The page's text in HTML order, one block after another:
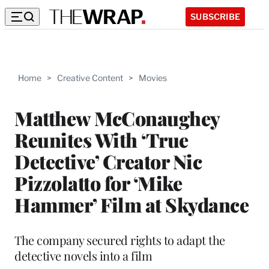
SUBSCRIBE
Home > Creative Content > Movies
Matthew McConaughey
Reunites With ‘True
Detective’ Creator Nic
Pizzolatto for ‘Mike
Hammer’ Film at Skydance
The company secured rights to adapt the
detective novels into a film